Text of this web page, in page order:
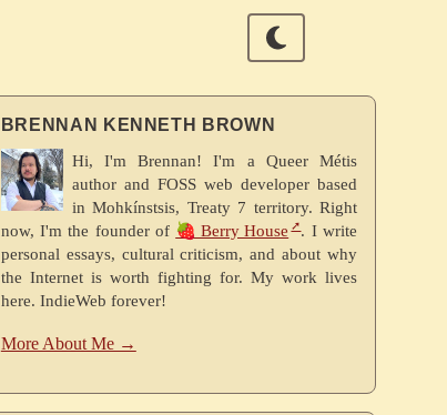
BRENNAN KENNETH BROWN
Hi, I'm Brennan! I'm a Queer Métis
author and FOSS web developer based
in Mohkínstsis, Treaty 7 territory. Right
now, I'm the founder of 🍓 Berry House
. I write
personal essays, cultural criticism, and about why
the Internet is worth fighting for. My work lives
here. IndieWeb forever!
More About Me →